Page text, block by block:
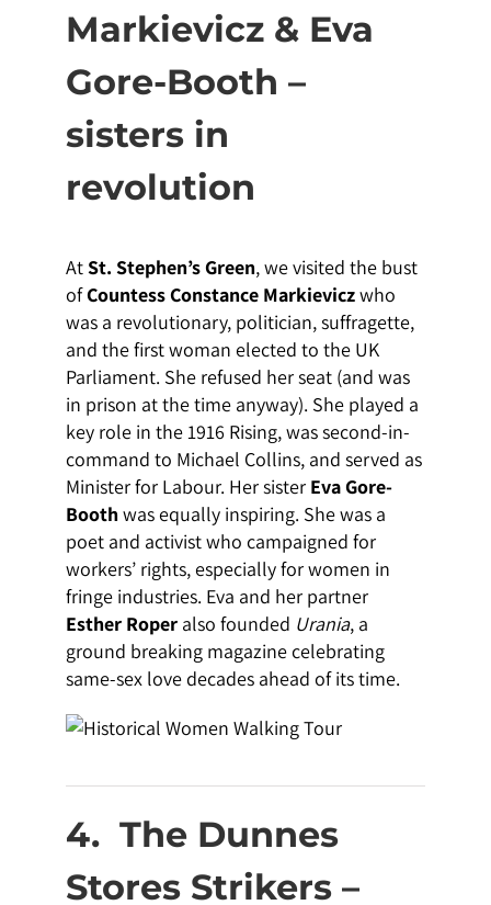
Markievicz & Eva
Gore-Booth –
sisters in
revolution
AtSt. Stephen’s Green, we visited the bust
ofCountess Constance Markieviczwho
was a revolutionary, politician, suffragette,
and the first woman elected to the UK
Parliament. She refused her seat (and was
in prison at the time anyway). She played a
key role in the 1916 Rising, was second-in-
command to Michael Collins, and served as
Minister for Labour. Her sister Eva Gore-
Boothwas equally inspiring. She was a
poet and activist who campaigned for
workers’ rights, especially for women in
fringe industries. Eva and her partner
Esther Roper also founded Urania, a
ground breaking magazine celebrating
same-sex love decades ahead of its time.
4. The Dunnes
Stores Strikers –